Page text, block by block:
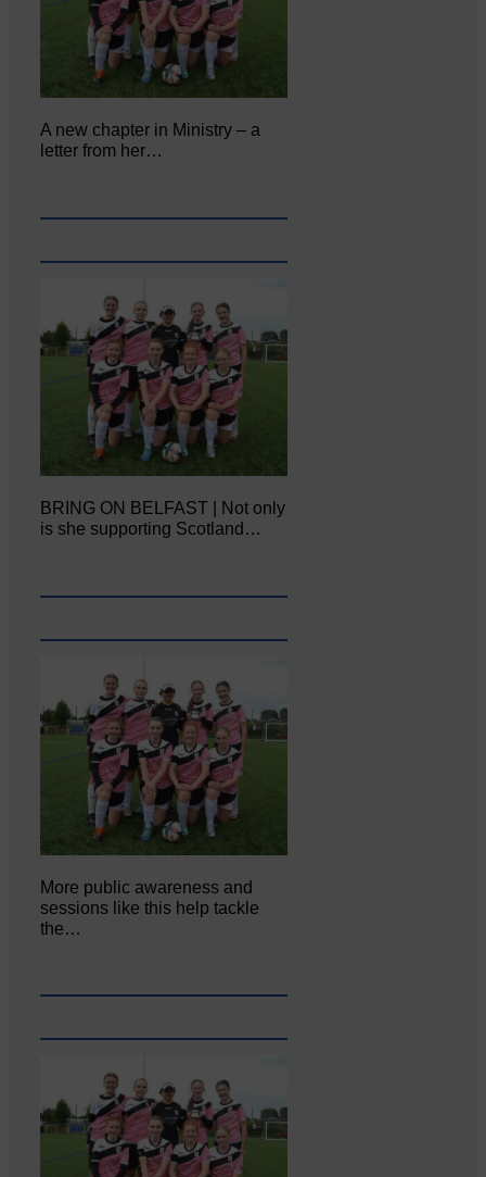
A new chapter in Ministry – a
letter from her…
BRING ON BELFAST | Not only
is she supporting Scotland…
More public awareness and
sessions like this help tackle
the…